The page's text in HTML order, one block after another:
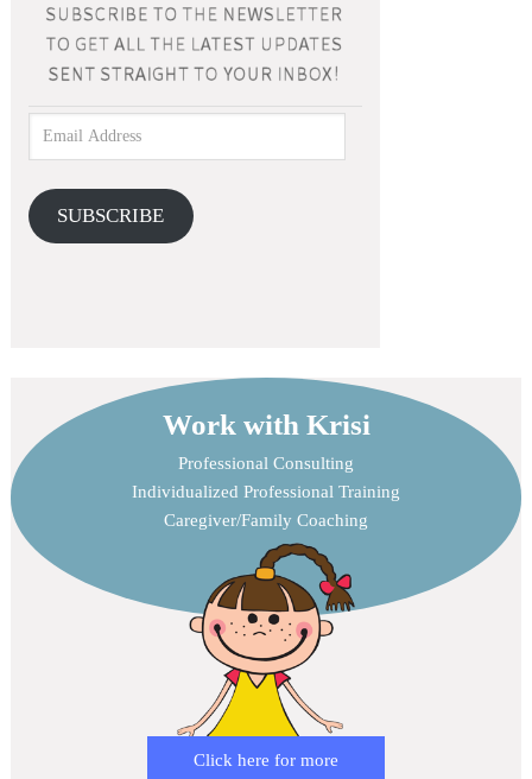
SUBSCRIBE
Work with Krisi
Professional Consulting
Individualized Professional Training
Caregiver/Family Coaching
Click here for more